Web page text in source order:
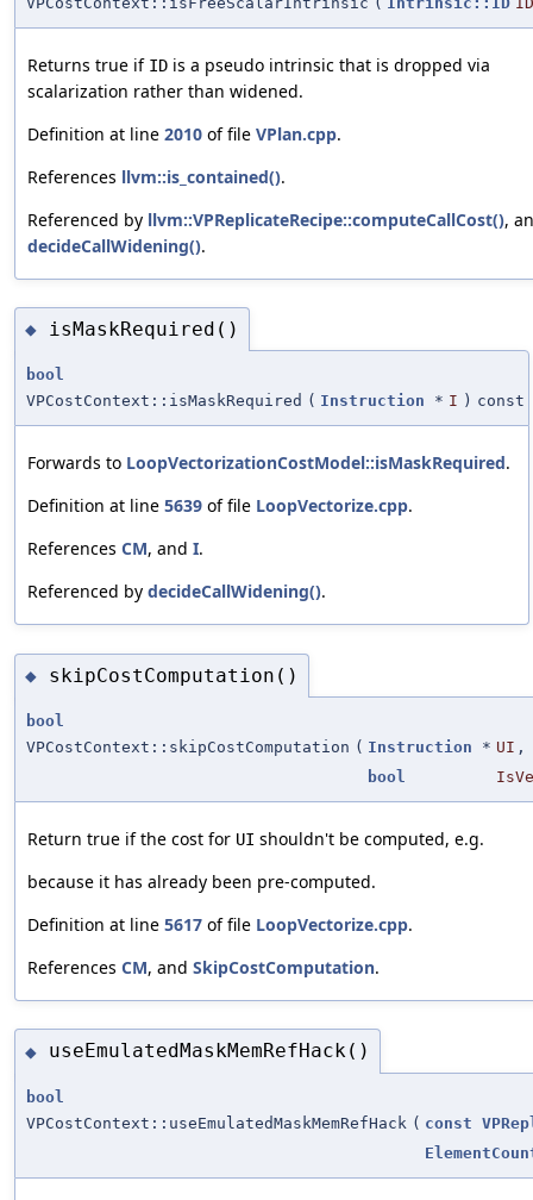
Returns true if ID is a pseudo intrinsic that is dropped via
scalarization rather than widened.
Definition at line 2010 of file VPlan.cpp.
References llvm::is_contained().
Referenced by llvm::VPReplicateRecipe::computeCallCost(),
decideCallWidening().
◆ isMaskRequired()
bool
VPCostContext::isMaskRequired ( Instruction * I ) const
Forwards to LoopVectorizationCostModel::isMaskRequired.
Definition at line 5639 of file LoopVectorize.cpp.
References CM, and I.
Referenced by decideCallWidening().
◆ skipCostComputation()
bool
VPCostContext::skipCostComputation ( Instruction * UI ,
bool
Return true if the cost for UI shouldn't be computed, e.g.
because it has already been pre-computed.
Definition at line 5617 of file LoopVectorize.cpp.
References CM, and SkipCostComputation.
◆ useEmulatedMaskMemRefHack()
bool
VPCostContext::useEmulatedMaskMemRefHack ( const